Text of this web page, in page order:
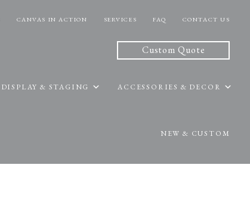
CANVAS IN ACTION SERVICES FAQ CONTACT US
Custom Quote
DISPLAY & STAGING ACCESSORIES & DECOR
NEW & CUSTOM